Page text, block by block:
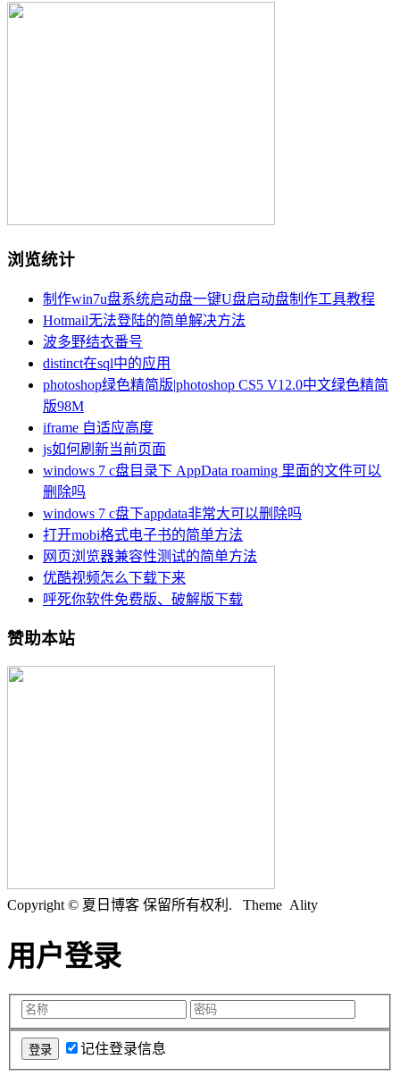
浏览统计
制作win7u盘系统启动盘一键U盘启动盘制作工具教程
Hotmail无法登陆的简单解决方法
波多野结衣番号
distinct在sql中的应用
photoshop绿色精简版|photoshop CS5 V12.0中文绿色精简
版98M
iframe 自适应高度
js如何刷新当前页面
windows 7 c盘目录下 AppData roaming 里面的文件可以
删除吗
windows 7 c盘下appdata非常大可以删除吗
打开mobi格式电子书的简单方法
网页浏览器兼容性测试的简单方法
优酷视频怎么下载下来
呼死你软件免费版、破解版下载
赞助本站
Copyright © 夏日博客 保留所有权利. Theme Ality
用户登录
记住登录信息